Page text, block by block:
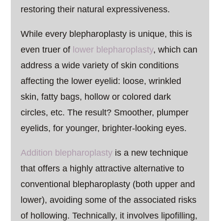
restoring their natural expressiveness.
While every blepharoplasty is unique, this is
even truer of lower blepharoplasty, which can
address a wide variety of skin conditions
affecting the lower eyelid: loose, wrinkled
skin, fatty bags, hollow or colored dark
circles, etc. The result? Smoother, plumper
eyelids, for younger, brighter-looking eyes.
Addition blepharoplasty is a new technique
that offers a highly attractive alternative to
conventional blepharoplasty (both upper and
lower), avoiding some of the associated risks
of hollowing. Technically, it involves lipofilling,